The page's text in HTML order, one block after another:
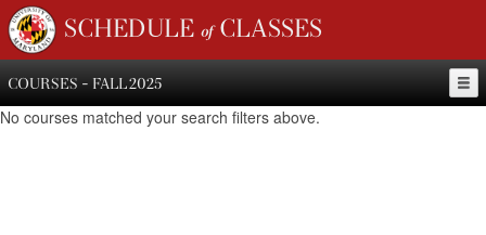
SCHEDULE of CLASSES
COURSES - FALL 2025
No courses matched your search filters above.